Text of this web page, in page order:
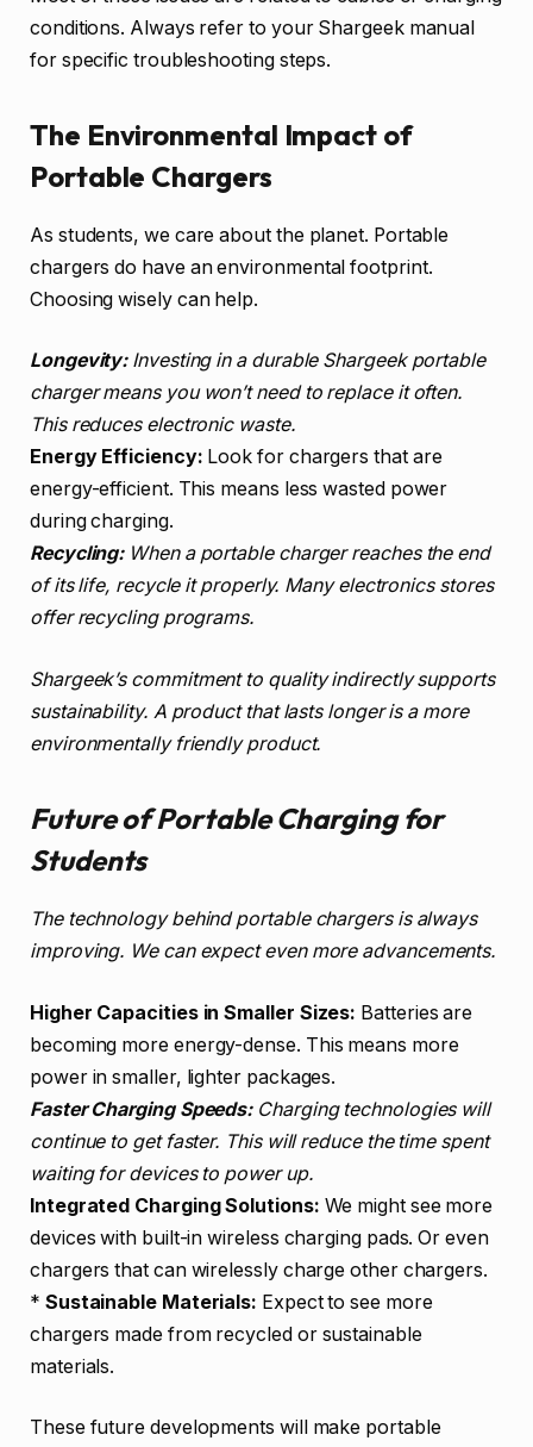
conditions. Always refer to your Shargeek manual
for specific troubleshooting steps.
The Environmental Impact of
Portable Chargers
As students, we care about the planet. Portable
chargers do have an environmental footprint.
Choosing wisely can help.
Longevity:Investing in a durable Shargeek portable
charger means you won’t need to replace it often.
This reduces electronic waste.
Energy Efficiency: Look for chargers that are
energy-efficient. This means less wasted power
during charging.
Recycling:When a portable charger reaches the end
of its life, recycle it properly. Many electronics stores
offer recycling programs.
Shargeek’s commitment to quality indirectly supports
sustainability. A product that lasts longer is a more
environmentally friendly product.
Future of Portable Charging for
Students
The technology behind portable chargers is always
improving. We can expect even more advancements.
Higher Capacities in Smaller Sizes: Batteries are
becoming more energy-dense. This means more
power in smaller, lighter packages.
Faster Charging Speeds:Charging technologies will
continue to get faster. This will reduce the time spent
waiting for devices to power up.
Integrated Charging Solutions: We might see more
devices with built-in wireless charging pads. Or even
chargers that can wirelessly charge other chargers.
* Sustainable Materials: Expect to see more
chargers made from recycled or sustainable
materials.
These future developments will make portable